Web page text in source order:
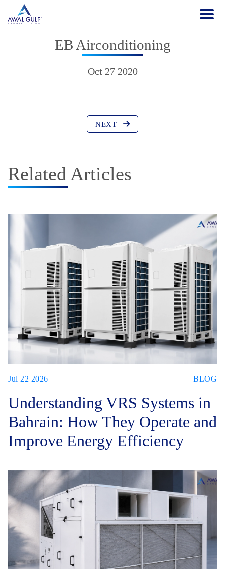
EB Airconditioning
Oct 27 2020
NEXT
Related Articles
Jul 22 2026 BLOG
Understanding VRS Systems in
Bahrain: How They Operate and
Improve Energy Efficiency